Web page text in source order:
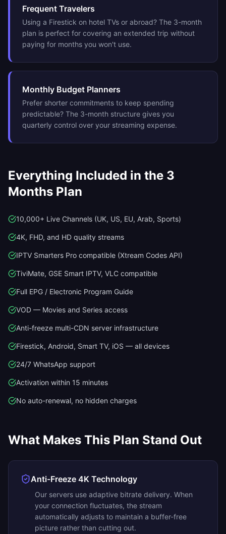
Frequent Travelers
Using a Firestick on hotel TVs or abroad? The 3-month
plan is perfect for covering an extended trip without
paying for months you won't use.
Monthly Budget Planners
Prefer shorter commitments to keep spending
predictable? The 3-month structure gives you
quarterly control over your streaming expense.
Everything Included in the 3
Months Plan
10,000+ Live Channels (UK, US, EU, Arab, Sports)
4K, FHD, and HD quality streams
IPTV Smarters Pro compatible (Xtream Codes API)
TiviMate, GSE Smart IPTV, VLC compatible
Full EPG / Electronic Program Guide
VOD — Movies and Series access
Anti-freeze multi-CDN server infrastructure
Firestick, Android, Smart TV, iOS — all devices
24/7 WhatsApp support
Activation within 15 minutes
No auto-renewal, no hidden charges
What Makes This Plan Stand Out
Anti-Freeze 4K Technology
Our servers use adaptive bitrate delivery. When
your connection fluctuates, the stream
automatically adjusts to maintain a buffer-free
picture rather than cutting out.